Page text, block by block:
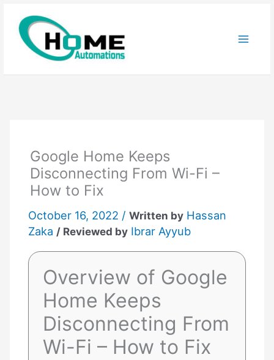
content
Google Home Keeps
Disconnecting From Wi-Fi –
How to Fix
October 16, 2022 /Written by Hassan
Zaka / Reviewed by Ibrar Ayyub
Overview of Google
Home Keeps
Disconnecting From
Wi-Fi – How to Fix